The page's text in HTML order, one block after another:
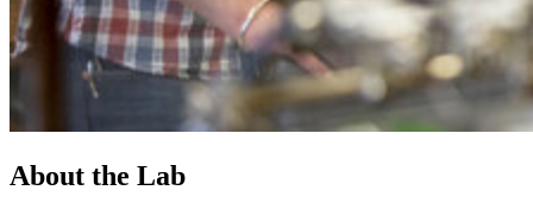
About the Lab